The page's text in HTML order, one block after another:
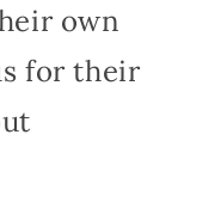
own
for their